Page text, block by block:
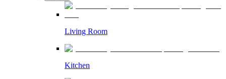
Living Room
Kitchen